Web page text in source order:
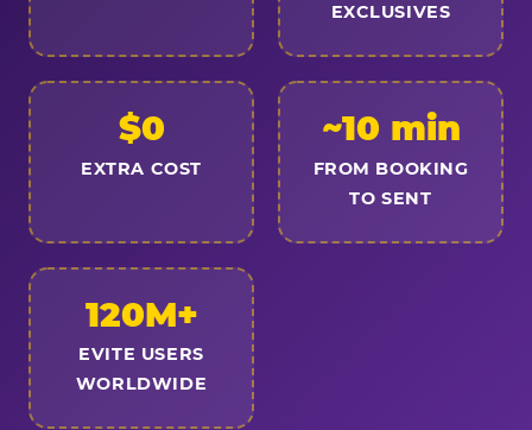
EXCLUSIVES
$0
EXTRA COST
~10 min
FROM BOOKING
TO SENT
120M+
EVITE USERS
WORLDWIDE